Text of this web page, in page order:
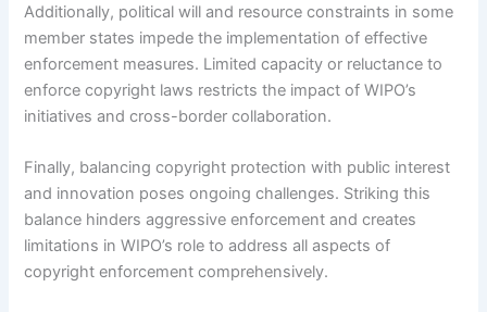
Additionally, political will and resource constraints in some
member states impede the implementation of effective
enforcement measures. Limited capacity or reluctance to
enforce copyright laws restricts the impact of WIPO’s
initiatives and cross-border collaboration.
Finally, balancing copyright protection with public interest
and innovation poses ongoing challenges. Striking this
balance hinders aggressive enforcement and creates
limitations in WIPO’s role to address all aspects of
copyright enforcement comprehensively.